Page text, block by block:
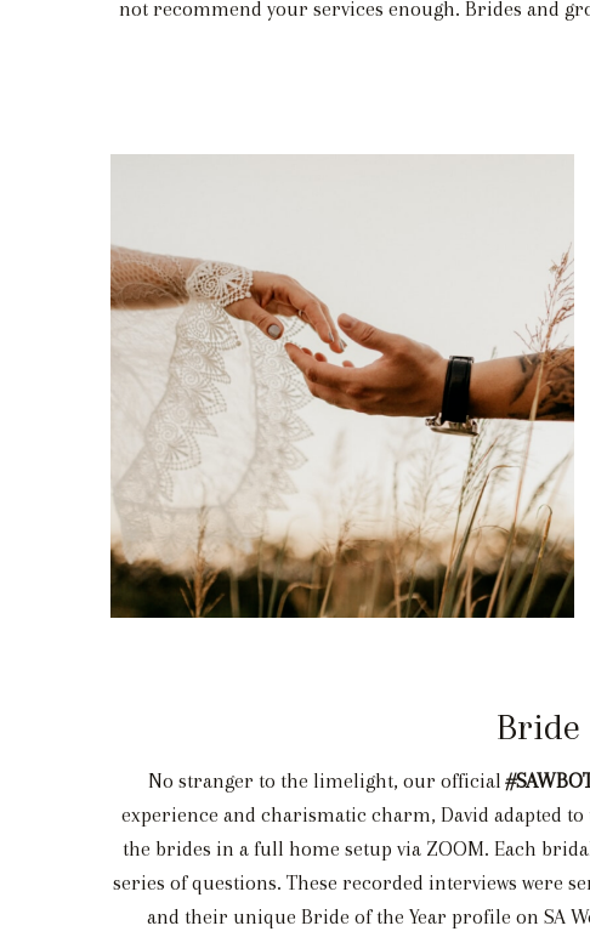
not recommend your services enough. Brides and
Bride
No stranger to the limelight, our official
experience and charismatic charm, David adapted
the brides in a full home setup via ZOOM. Each
series of questions. These recorded interviews were
and their unique Bride of the Year profile on SA